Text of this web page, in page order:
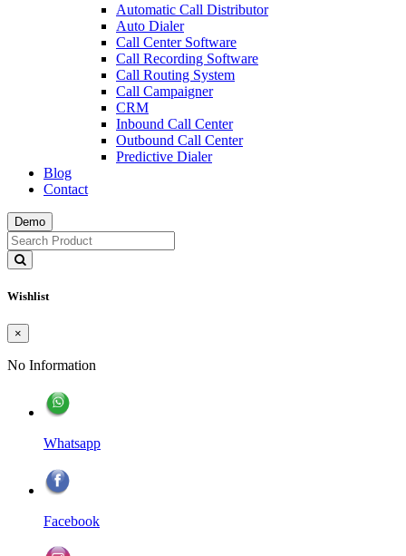
Automatic Call Distributor
Auto Dialer
Call Center Software
Call Recording Software
Call Routing System
Call Campaigner
CRM
Inbound Call Center
Outbound Call Center
Predictive Dialer
Blog
Contact
Demo
Wishlist
×
No Information
Whatsapp
Facebook